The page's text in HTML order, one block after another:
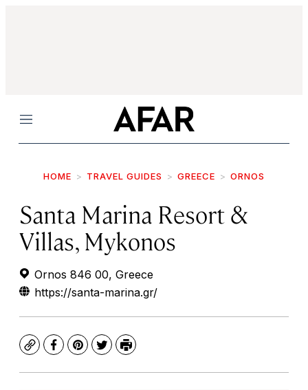
Menu
HOME TRAVEL GUIDES GREECE ORNOS
Santa Marina Resort &
Villas, Mykonos
Ornos 846 00, Greece
https://santa-marina.gr/
CopyFacebook
Pinterest
TwitterPrint